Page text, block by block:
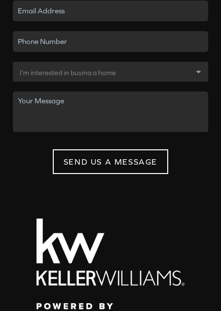
SEND US A MESSAGE